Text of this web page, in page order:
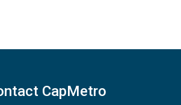
CapMetro